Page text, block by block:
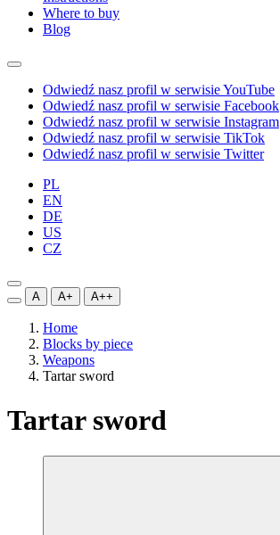
Where to buy
Blog
Odwiedź nasz profil w serwisie YouTube
Odwiedź nasz profil w serwisie Facebook
Odwiedź nasz profil w serwisie Instagram
Odwiedź nasz profil w serwisie TikTok
Odwiedź nasz profil w serwisie Twitter
PL
EN
DE
US
CZ
A A+ A++
Home
Blocks by piece
Weapons
Tartar sword
Tartar sword